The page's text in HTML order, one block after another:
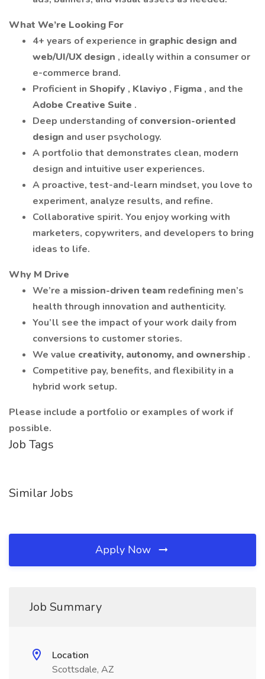
What We’re Looking For
4+ years of experience in graphic design and
web/UI/UX design , ideally within a consumer or
e-commerce brand.
Proficient in Shopify , Klaviyo , Figma , and the
Adobe Creative Suite .
Deep understanding ofconversion-oriented
design and user psychology.
A portfolio that demonstrates clean, modern
design and intuitive user experiences.
A proactive, test-and-learn mindset, you love to
experiment, analyze results, and refine.
Collaborative spirit. You enjoy working with
marketers, copywriters, and developers to bring
ideas to life.
Why M Drive
We’re a mission-driven team redefining men’s
health through innovation and authenticity.
You’ll see the impact of your work daily from
conversions to customer stories.
We value creativity, autonomy, and ownership .
Competitive pay, benefits, and flexibility in a
hybrid work setup.
Please include a portfolio or examples of work if
possible.
Job Tags
Similar Jobs
Apply Now
Job Summary
Location
Scottsdale, AZ